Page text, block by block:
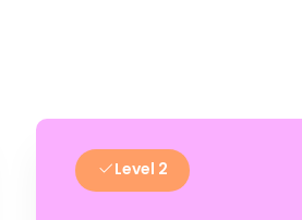
Level 2